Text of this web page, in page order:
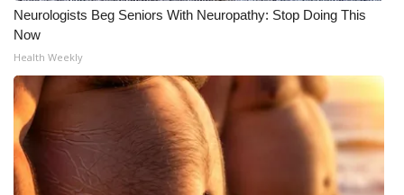
Neurologists Beg Seniors With Neuropathy: Stop Doing This
Now
Health Weekly